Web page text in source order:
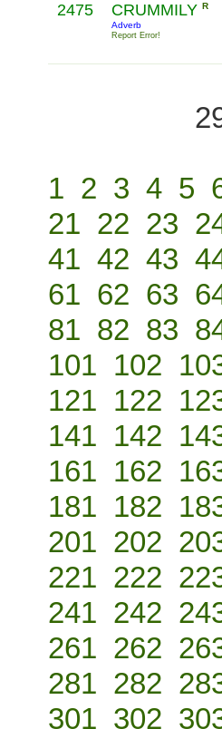
2475 CRUMMILY R
Adverb
Report Error!
1 2 3 4 5
21 22 23
41 42 43
61 62 63
81 82 83
101 102
121 122
141 142
161 162
181 182
201 202
221 222
241 242
261 262
281 282
301 302